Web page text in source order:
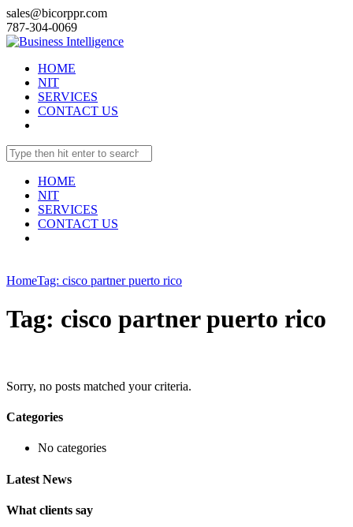
sales@bicorppr.com
787-304-0069
HOME
NIT
SERVICES
CONTACT US
HOME
NIT
SERVICES
CONTACT US
HomeTag: cisco partner puerto rico
Tag: cisco partner puerto rico
Sorry, no posts matched your criteria.
Categories
No categories
Latest News
What clients say